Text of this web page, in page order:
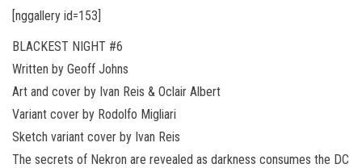
[nggallery id=153]
BLACKEST NIGHT #6
Written by Geoff Johns
Art and cover by Ivan Reis & Oclair Albert
Variant cover by Rodolfo Migliari
Sketch variant cover by Ivan Reis
The secrets of Nekron are revealed as darkness consumes the DC